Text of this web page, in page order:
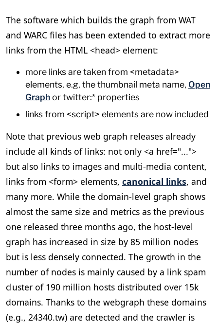
The software which builds the graph from WAT
and WARC files has been extended to extract more
links from the HTML <head> element:
more links are taken from <metadata>
elements, e.g, the thumbnail meta name, Open
Graphor twitter:* properties
links from <script> elements are now included
Note that previous web graph releases already
include all kinds of links: not only <a href="...">
but also links to images and multi-media content,
links from <form> elements, canonical links, and
many more. While the domain-level graph shows
almost the same size and metrics as the previous
one released three months ago, the host-level
graph has increased in size by 85 million nodes
but is less densely connected. The growth in the
number of nodes is mainly caused by a link spam
cluster of 190 million hosts distributed over 15k
domains. Thanks to the webgraph these domains
(e.g., 24340.tw) are detected and the crawler is